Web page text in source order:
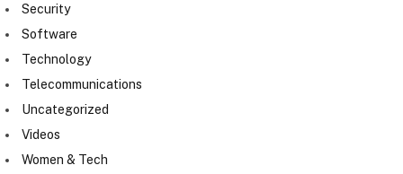
Security
Software
Technology
Telecommunications
Uncategorized
Videos
Women & Tech